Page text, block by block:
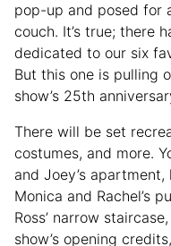
pop-up and posed for
couch. It’s true; there
dedicated to our six
But this one is pulling
show’s 25th
There will be set
costumes, and more.
and Joey’s
Monica and Rachel’s
Ross’ narrow
show’s opening